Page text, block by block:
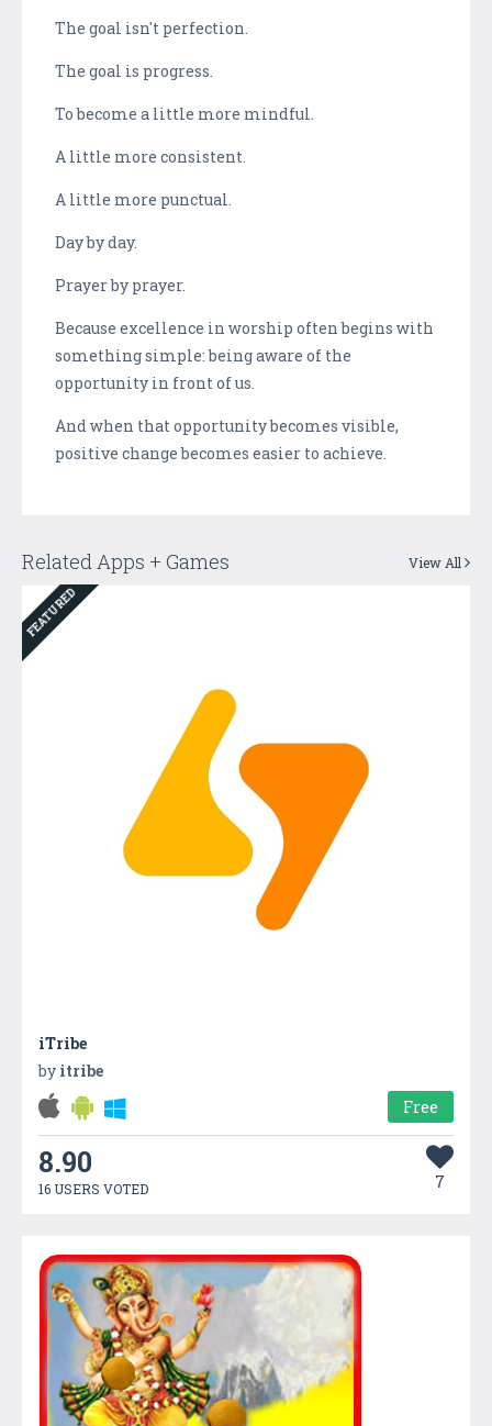
The goal isn't perfection.
The goal is progress.
To become a little more mindful.
A little more consistent.
A little more punctual.
Day by day.
Prayer by prayer.
Because excellence in worship often begins with
something simple: being aware of the
opportunity in front of us.
And when that opportunity becomes visible,
positive change becomes easier to achieve.
Related Apps + Games View All
FEATURED
iTribe
by itribe
Free
8.90
16 USERS VOTED 7